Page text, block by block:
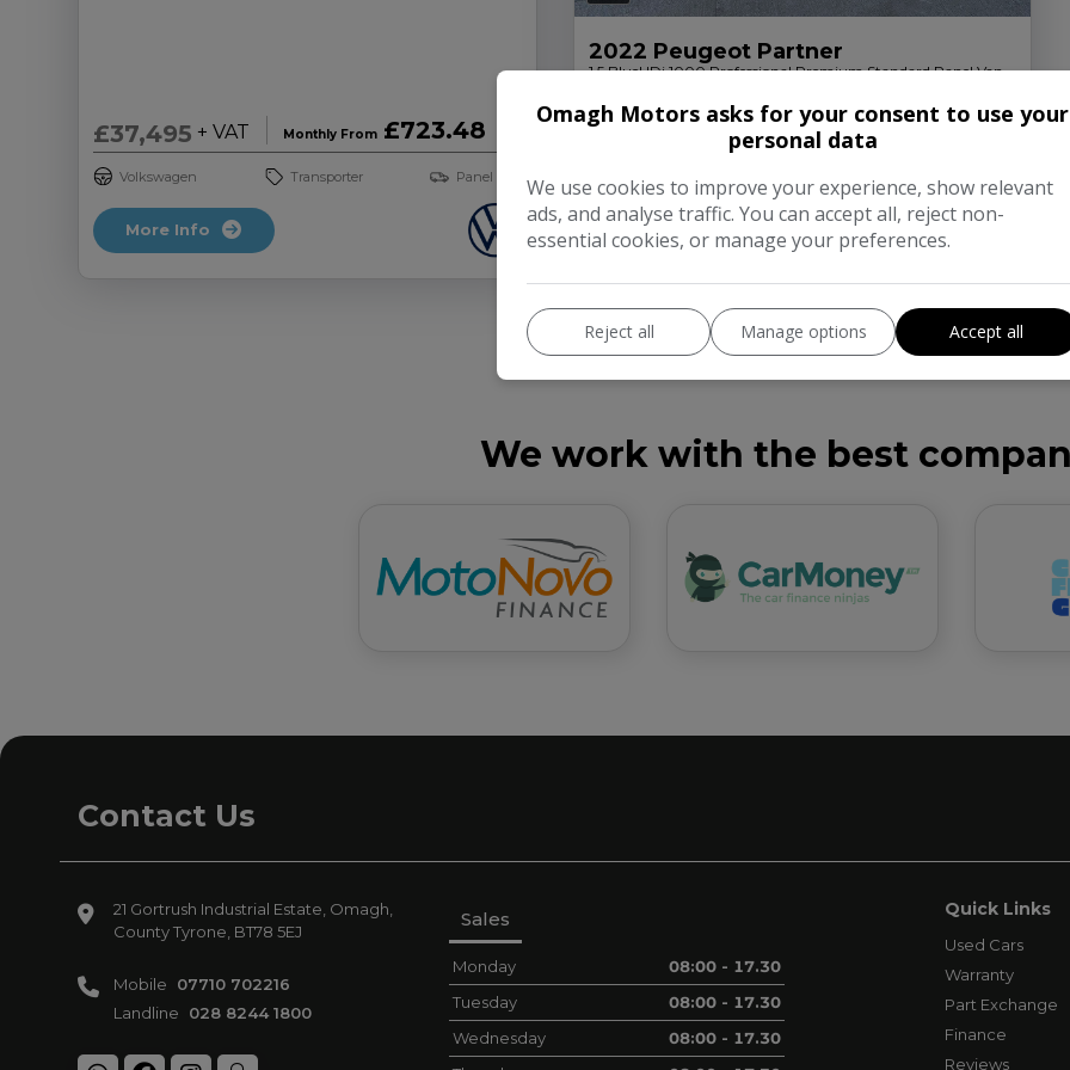
£37,495 + VAT Monthly From £723.48
Volkswagen Transporter Panel Van
More Info
2022 Peugeot Partner
1.5 BlueHDi 1000 Professional Premium Standard Panel Van
£8,000 Monthly From £154.35
More Info
We work with the best
Contact Us
21 Gortrush Industrial Estate Omagh
County Tyrone BT78 5EJ
Mobile
07710 702216
Landline
028 8244 1800
Sales
Monday
08:00 - 17.30
Tuesday
08:00 - 17.30
Wednesday
08:00 - 17.30
Quick Links
Used Cars
Warranty
Part Exchange
Finance
Reviews
Omagh Motors asks for your consent to use your
personal data
We use cookies to improve your experience, show relevant
ads, and analyse traffic. You can accept all, reject non-
essential cookies, or manage your preferences.
Reject all Manage options Accept all